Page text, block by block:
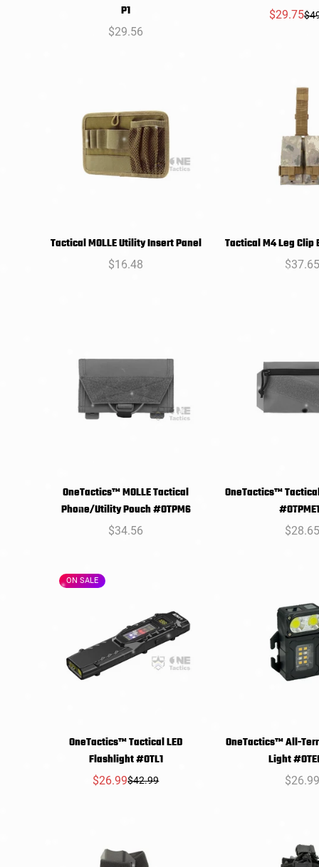
P1
Regular
$29.56
$29.75
SELECT
OPTIONS
Tactical MOLLE Utility Insert Panel
Regular
$16.48
Tactical M4 Leg Clip
Regular
$37.65
SELECT
OPTIONS
OneTactics™ MOLLE Tactical
Phone/Utility Pouch #OTPM6
Regular
$34.56
OneTactics™
Regular
$28.65
ON SALE
SELECT
OPTIONS
OneTactics™ Tactical LED
Flashlight #OTL1
Sale
$26.99Regular
$42.99
OneTactics™ All-
Light
Regular
$26.99